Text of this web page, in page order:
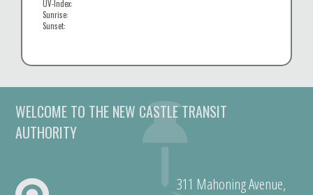
UV-Index:
Sunrise:
Sunset:
WELCOME TO THE NEW CASTLE TRANSIT
AUTHORITY
311 Mahoning Avenue,